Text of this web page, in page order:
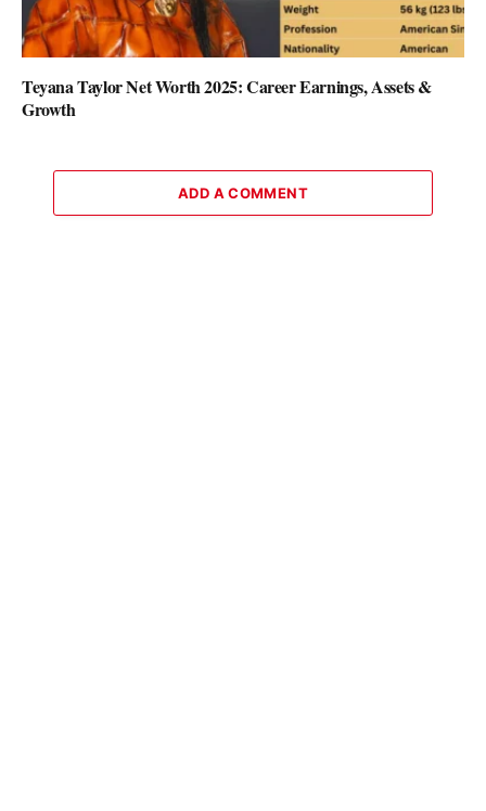
Teyana Taylor Net Worth 2025: Career Earnings, Assets &
Growth
ADD A COMMENT